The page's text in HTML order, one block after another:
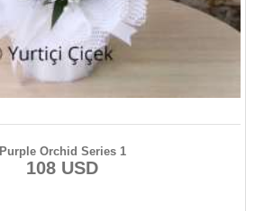
Purple Orchid Series 1
108 USD